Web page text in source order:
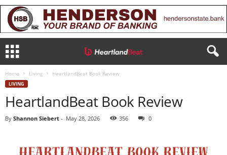
Home Living HeartlandBeat Book Review
LIVING
HeartlandBeat Book Review
By Shannon Siebert - May 28, 2026 356 0